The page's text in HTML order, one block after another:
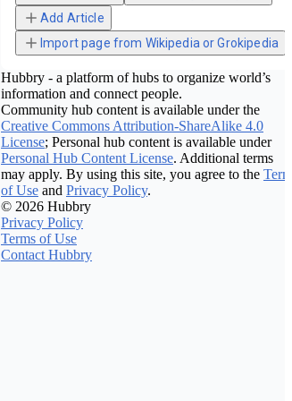
Add Article
Import page from Wikipedia or Grokipedia
Hubbry - a platform of hubs to organize world’s
information and connect people.
Community hub content is available under the
Creative Commons Attribution-ShareAlike 4.0
License; Personal hub content is available under
Personal Hub Content License. Additional terms
may apply. By using this site, you agree to the
of Use and Privacy Policy.
© 2026 Hubbry
Privacy Policy
Terms of Use
Contact Hubbry